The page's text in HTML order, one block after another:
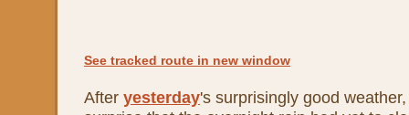
See tracked route in new window
After yesterday's surprisingly good